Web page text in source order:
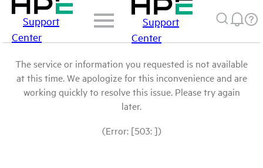
Support
Center
Support
Center
The service or information you requested is not available
at this time. We apologize for this inconvenience and are
working quickly to resolve this issue. Please try again
later.
(Error: [503: ])